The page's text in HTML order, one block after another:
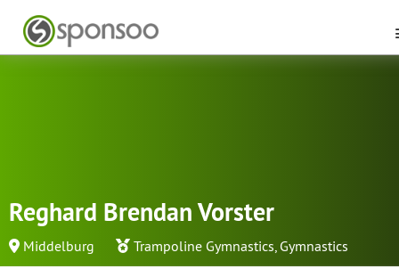
Reghard Brendan Vorster
Middelburg Trampoline Gymnastics, Gymnastics